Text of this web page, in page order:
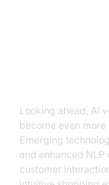
Looking ahead, AI
become even
Emerging
and enhanced
customer